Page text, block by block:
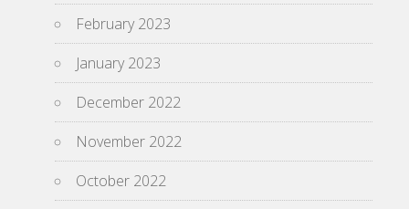
February 2023
January 2023
December 2022
November 2022
October 2022